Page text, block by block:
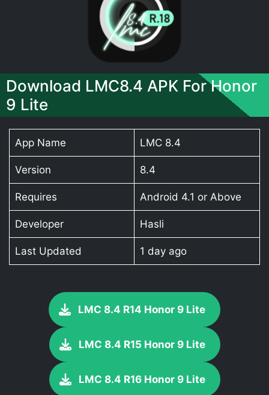
Download LMC8.4 APK For Honor
9 Lite
App Name LMC 8.4
Version 8.4
Requires Android 4.1 or Above
Developer Hasli
Last Updated 1 day ago
LMC 8.4 R14 Honor 9 Lite
LMC 8.4 R15 Honor 9 Lite
LMC 8.4 R16 Honor 9 Lite